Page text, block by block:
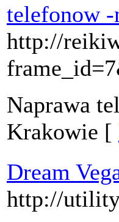
telefonow
http://
Naprawa
Krakowie [
Dream
http://